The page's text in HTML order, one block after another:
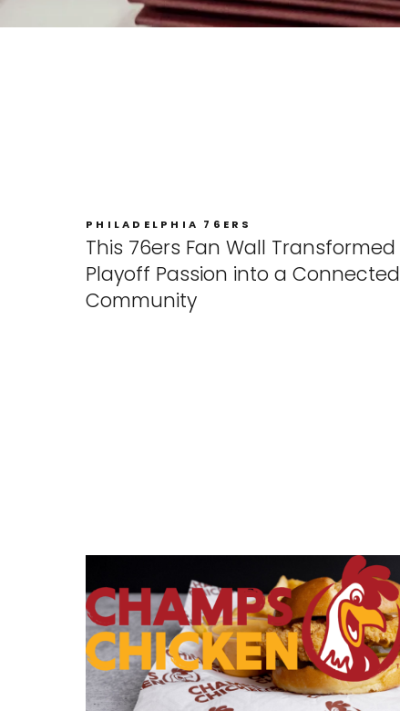
PHILADELPHIA 76ERS
This 76ers Fan Wall Transformed
Playoff Passion into a Connected
Community